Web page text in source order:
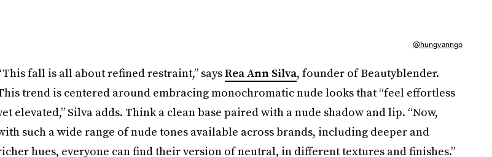
@hungvanngo
fall is all about refined restraint,” saysRea Ann Silva, founder of Beautyblender.
trend is centered around embracing monochromatic nude looks that “feel effortless
elevated,” Silva adds. Think a clean base paired with a nude shadow and lip. “Now,
such a wide range of nude tones available across brands, including deeper and
hues, everyone can find their version of neutral, in different textures and finishes.”